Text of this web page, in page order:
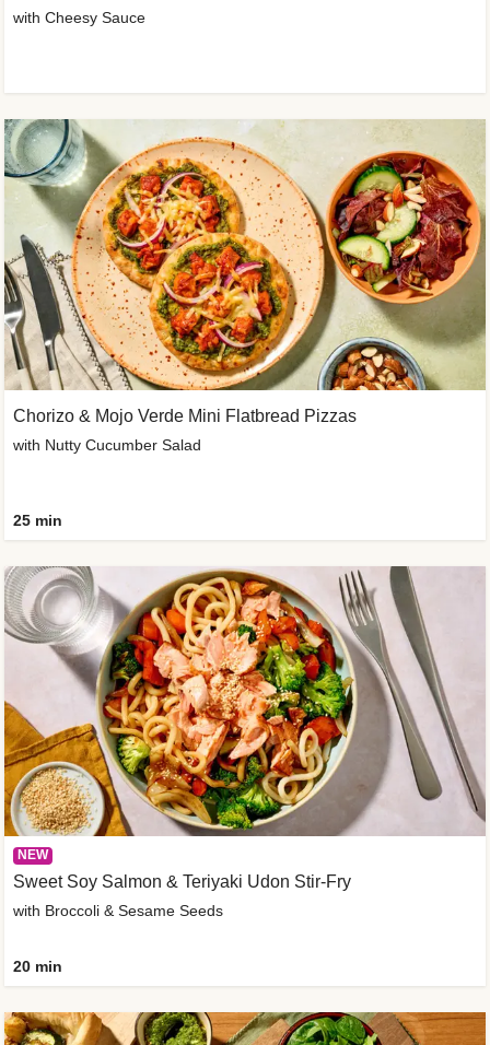
with Cheesy Sauce
Chorizo & Mojo Verde Mini Flatbread Pizzas
with Nutty Cucumber Salad
25 min
NEW
Sweet Soy Salmon & Teriyaki Udon Stir-Fry
with Broccoli & Sesame Seeds
20 min